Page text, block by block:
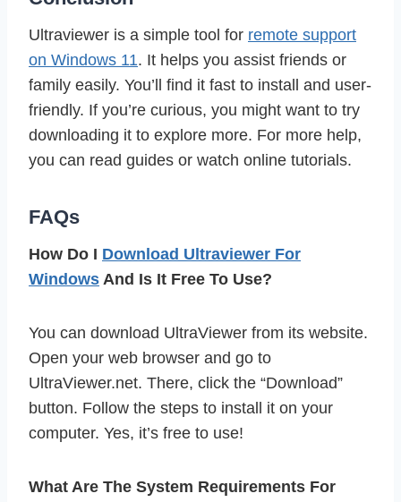
Ultraviewer is a simple tool for remote support
on Windows 11. It helps you assist friends or
family easily. You’ll find it fast to install and user-
friendly. If you’re curious, you might want to try
downloading it to explore more. For more help,
you can read guides or watch online tutorials.
FAQs
How Do I Download Ultraviewer For
Windows And Is It Free To Use?
You can download UltraViewer from its website.
Open your web browser and go to
UltraViewer.net. There, click the “Download”
button. Follow the steps to install it on your
computer. Yes, it’s free to use!
What Are The System Requirements For